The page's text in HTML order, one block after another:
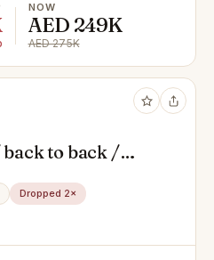
NOW
AED 249K
AED 275K
to back /
Dropped 2×